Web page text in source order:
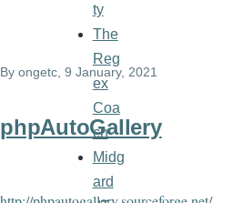
By ongetc, 9 January, 2021
phpAutoGallery
ty
The
Reg
ex
Coa
ch
Midg
ard